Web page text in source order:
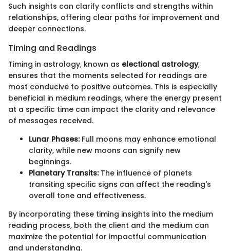
Such insights can clarify conflicts and strengths within
relationships, offering clear paths for improvement and
deeper connections.
Timing and Readings
Timing in astrology, known as electional astrology,
ensures that the moments selected for readings are
most conducive to positive outcomes. This is especially
beneficial in medium readings, where the energy present
at a specific time can impact the clarity and relevance
of messages received.
Lunar Phases:Full moons may enhance emotional
clarity, while new moons can signify new
beginnings.
Planetary Transits:The influence of planets
transiting specific signs can affect the reading's
overall tone and effectiveness.
By incorporating these timing insights into the medium
reading process, both the client and the medium can
maximize the potential for impactful communication
and understanding.